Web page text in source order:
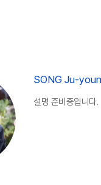
SONG Ju-
설명 준비중입니다.